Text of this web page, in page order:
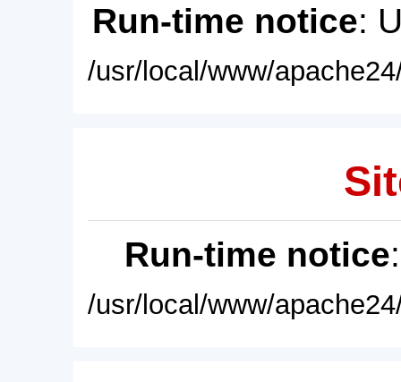
Run-time notice:
/usr/local/www/
Run-time notice
/usr/local/www/